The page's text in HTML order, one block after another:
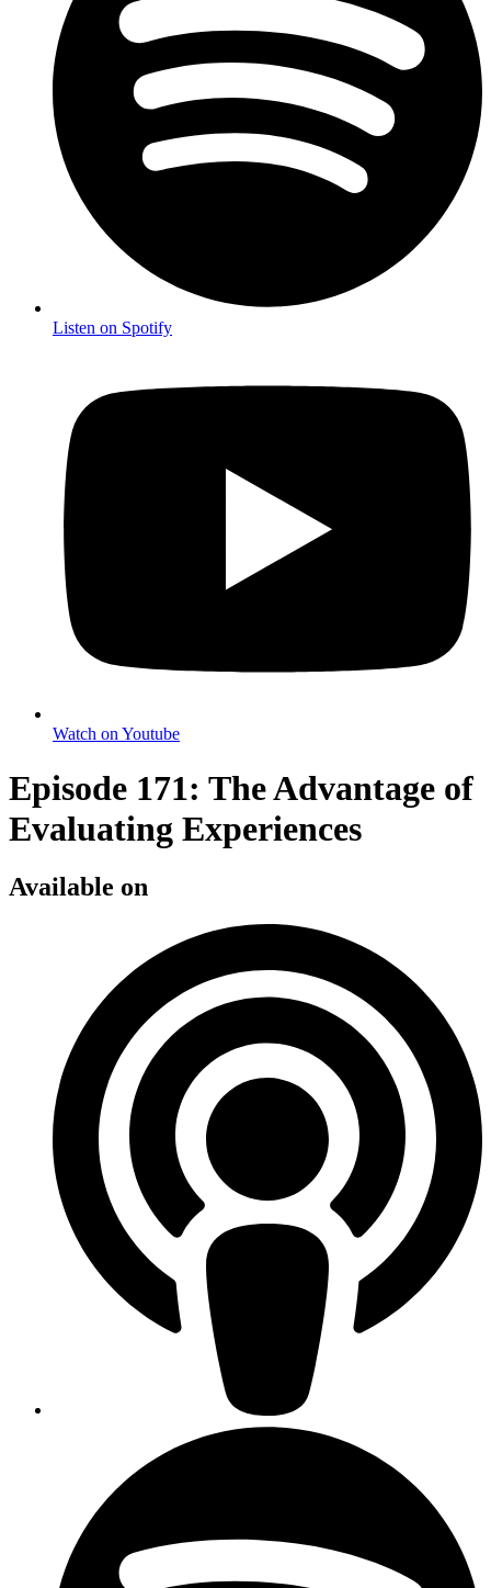
Listen on Spotify
Watch on Youtube
Episode 171: The Advantage of
Evaluating Experiences
Available on